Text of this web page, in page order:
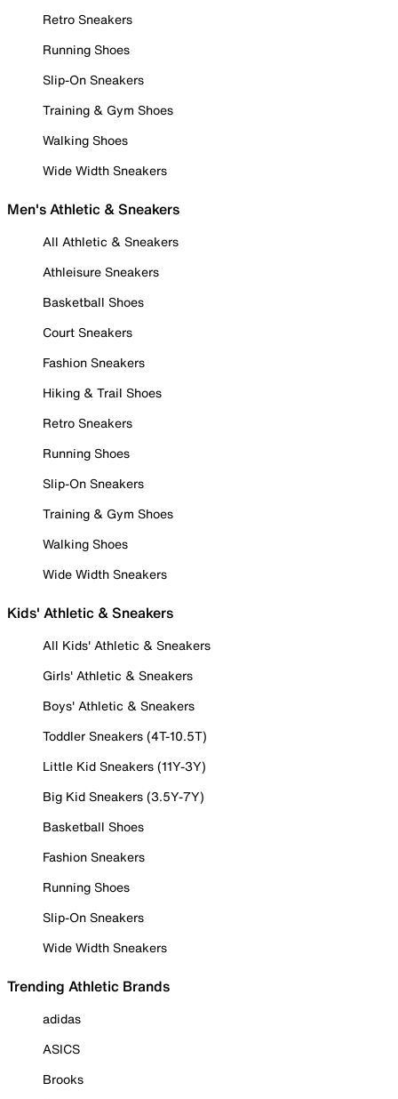
Retro Sneakers
Running Shoes
Slip-On Sneakers
Training & Gym Shoes
Walking Shoes
Wide Width Sneakers
Men's Athletic & Sneakers
All Athletic & Sneakers
Athleisure Sneakers
Basketball Shoes
Court Sneakers
Fashion Sneakers
Hiking & Trail Shoes
Retro Sneakers
Running Shoes
Slip-On Sneakers
Training & Gym Shoes
Walking Shoes
Wide Width Sneakers
Kids' Athletic & Sneakers
All Kids' Athletic & Sneakers
Girls' Athletic & Sneakers
Boys' Athletic & Sneakers
Toddler Sneakers (4T-10.5T)
Little Kid Sneakers (11Y-3Y)
Big Kid Sneakers (3.5Y-7Y)
Basketball Shoes
Fashion Sneakers
Running Shoes
Slip-On Sneakers
Wide Width Sneakers
Trending Athletic Brands
adidas
ASICS
Brooks